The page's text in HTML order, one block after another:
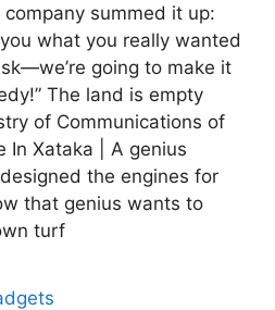
summed it up:
what you really wanted
going to make it
The land is empty
of Communications of
In Xataka | A genius
the engines for
that genius wants to
turf